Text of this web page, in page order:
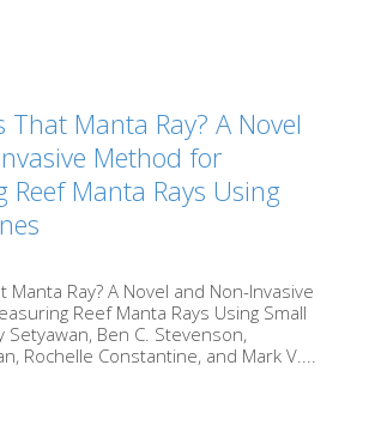
That Manta Ray? A Novel
Method for
Reef Manta Rays Using
Manta Ray? A Novel and Non-Invasive
Reef Manta Rays Using Small
Setyawan, Ben C. Stevenson,
Rochelle Constantine, and Mark V....